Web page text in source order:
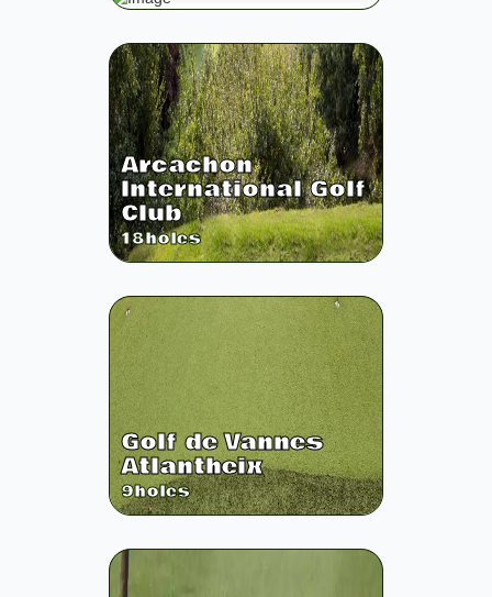
Arcachon
International Golf
Club
18holes
Golf de Vannes
Atlantheix
9holes